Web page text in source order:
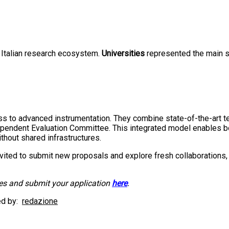
research ecosystem. Universities represented the main
to advanced instrumentation. They combine state-of-the-
Evaluation Committee. This integrated model enables
shared infrastructures.
to submit new proposals and explore fresh
and submit your application here.
by: redazione